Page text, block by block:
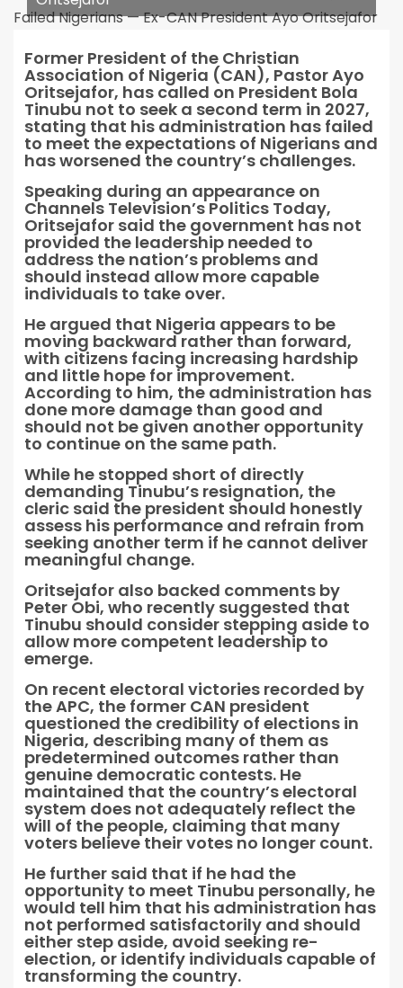
Former President of the Christian
Association of Nigeria (CAN), Pastor Ayo
Oritsejafor, has called on President Bola
Tinubu not to seek a second term in 2027,
stating that his administration has failed
to meet the expectations of Nigerians and
has worsened the country’s challenges.
Speaking during an appearance on
Channels Television’s Politics Today,
Oritsejafor said the government has not
provided the leadership needed to
address the nation’s problems and
should instead allow more capable
individuals to take over.
He argued that Nigeria appears to be
moving backward rather than forward,
with citizens facing increasing hardship
and little hope for improvement.
According to him, the administration has
done more damage than good and
should not be given another opportunity
to continue on the same path.
While he stopped short of directly
demanding Tinubu’s resignation, the
cleric said the president should honestly
assess his performance and refrain from
seeking another term if he cannot deliver
meaningful change.
Oritsejafor also backed comments by
Peter Obi, who recently suggested that
Tinubu should consider stepping aside to
allow more competent leadership to
emerge.
On recent electoral victories recorded by
the APC, the former CAN president
questioned the credibility of elections in
Nigeria, describing many of them as
predetermined outcomes rather than
genuine democratic contests. He
maintained that the country’s electoral
system does not adequately reflect the
will of the people, claiming that many
voters believe their votes no longer count.
He further said that if he had the
opportunity to meet Tinubu personally, he
would tell him that his administration has
not performed satisfactorily and should
either step aside, avoid seeking re-
election, or identify individuals capable of
transforming the country.